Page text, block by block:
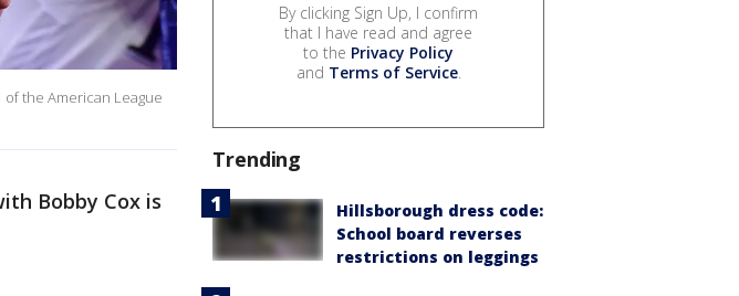
of the American League
Bobby Cox is
By clicking Sign Up, I confirm
that I have read and agree
to the Privacy Policy
and Terms of Service.
Trending
Hillsborough dress code:
School board reverses
restrictions on leggings